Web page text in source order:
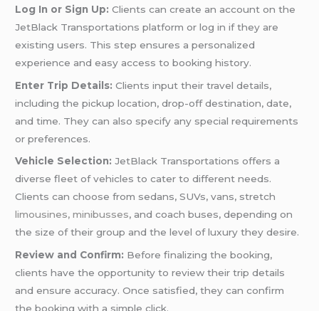
Log In or Sign Up: Clients can create an account on the
JetBlack Transportations platform or log in if they are
existing users. This step ensures a personalized
experience and easy access to booking history.
Enter Trip Details: Clients input their travel details,
including the pickup location, drop-off destination, date,
and time. They can also specify any special requirements
or preferences.
Vehicle Selection: JetBlack Transportations offers a
diverse fleet of vehicles to cater to different needs.
Clients can choose from sedans, SUVs, vans, stretch
limousines, minibusses, and coach buses, depending on
the size of their group and the level of luxury they desire.
Review and Confirm: Before finalizing the booking,
clients have the opportunity to review their trip details
and ensure accuracy. Once satisfied, they can confirm
the booking with a simple click.